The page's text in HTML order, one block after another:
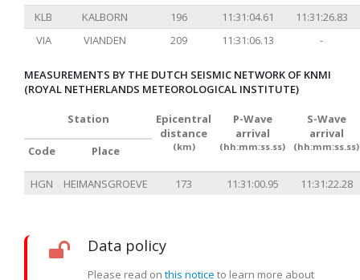
KLB
KALBORN 196 11:31:04.61
11:31:26.83
VIA
VIANDEN 209 11:31:06.13 -
MEASUREMENTS BY THE DUTCH SEISMIC NETWORK OF KNMI
(ROYAL NETHERLANDS METEOROLOGICAL INSTITUTE)
Station
Epicentral
distance
(km)
P-Wave
arrival
(hh:mm:ss.ss)
S-Wave
arrival
(hh:mm:ss.ss)
Code Place
HGN HEIMANSGROEVE 173 11:31:00.95 11:31:22.28
Data policy
Please read on this notice to learn more about